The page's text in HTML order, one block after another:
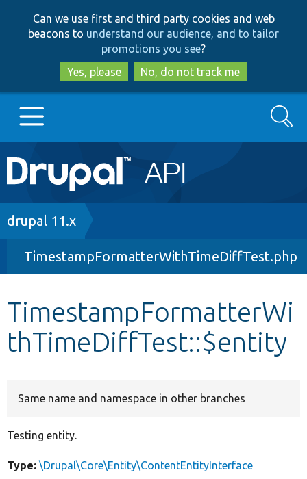
to
main
content
to
search
Can we use first and third party cookies and web
beacons to understand our audience, and to tailor
promotions you see?
Yes, please
No, do not track me
Main
navigation
Go to Drupal.org
Drupal 8+
Other projects
Develop for Drupal
Search
Breadcrumb
drupal 11.x
TimestampFormatterWithTimeDiffTest.php
TimestampFormatterWi
thTimeDiffTest::$entity
Same name and namespace in other branches
Testing entity.
Type: \Drupal\Core\Entity\ContentEntityInterface